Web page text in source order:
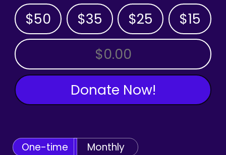
$50 $35 $25 $15
OTHER AMOUNT
Donate Now!
One-time Monthly